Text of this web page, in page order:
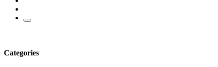
Categories